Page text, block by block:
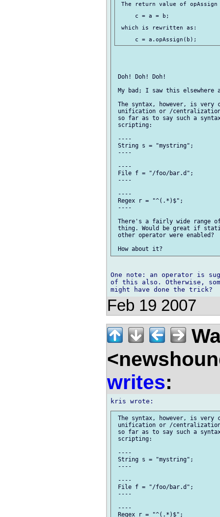
The return value of
     c = a = b;
which is rewritten as:
Doh! Doh! Doh!
My bad; I saw this elsewhere
The syntax, however, is
unification or /
so far as to say such a
scripting:
----
String s = "mystring";
----
----
File f = "/foo/bar.d";
----
----
Regex r = "^(.*)$";
----
There's a fairly wide
thing. Would be great if
other operator were enabled?
One note: an operator is
of this also. Otherwise,
Feb 19 2007
writes:
The syntax, however, is
unification or /
so far as to say such a
scripting:
----
String s = "mystring";
----
----
File f = "/foo/bar.d";
----
----
Regex r = "^(.*)$";